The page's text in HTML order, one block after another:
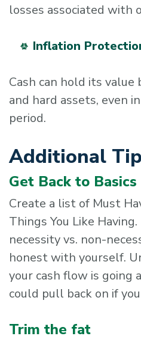
losses associated with
Inflation
Cash can hold its
and hard assets, even
period.
Additional
Get Back to Basics
Create a list of Must
Things You Like
necessity vs. non-
honest with yourself.
your cash flow is going
could pull back on if
Trim the fat